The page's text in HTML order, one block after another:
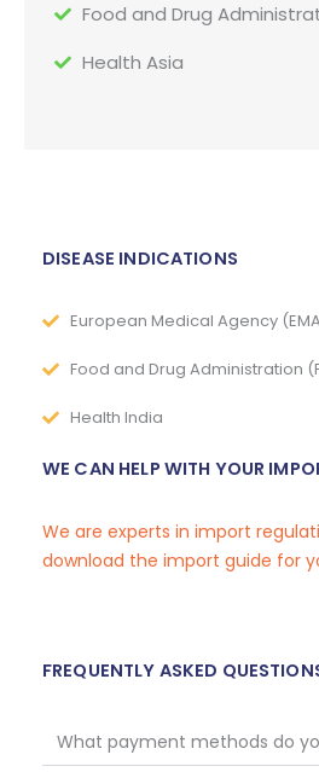
Food and Drug
Health Asia
DISEASE INDICATIONS
European Medical Agency
Food and Drug Administration
Health India
WE CAN HELP WITH YOUR
We are experts in import
download the import guide for
FREQUENTLY ASKED
What payment methods do